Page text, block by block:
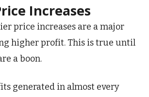
Increases
price increases are a major
higher profit. This is true until
a boon.
generated in almost every